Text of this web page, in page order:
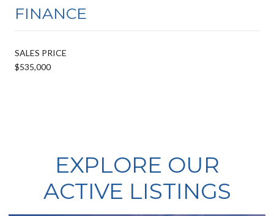
FINANCE
SALES PRICE
$535,000
EXPLORE OUR
ACTIVE LISTINGS